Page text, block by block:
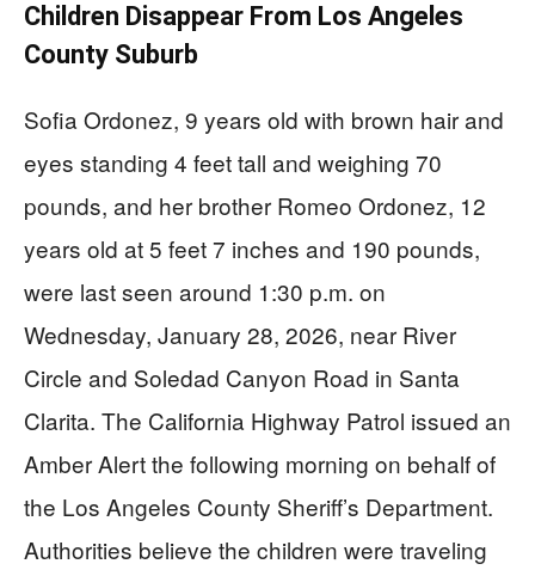
Children Disappear From Los Angeles
County Suburb
Sofia Ordonez, 9 years old with brown hair and
eyes standing 4 feet tall and weighing 70
pounds, and her brother Romeo Ordonez, 12
years old at 5 feet 7 inches and 190 pounds,
were last seen around 1:30 p.m. on
Wednesday, January 28, 2026, near River
Circle and Soledad Canyon Road in Santa
Clarita. The California Highway Patrol issued an
Amber Alert the following morning on behalf of
the Los Angeles County Sheriff’s Department.
Authorities believe the children were traveling